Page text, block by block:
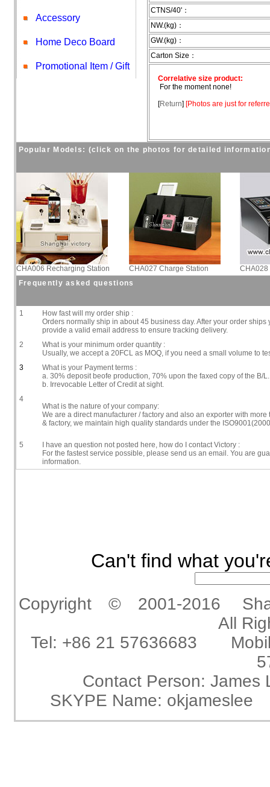
Accessory
Home Deco Board
Promotional Item / Gift
CTNS/40'：
NW.(kg)：
GW.(kg)：
Carton Size：
Correlative size product:
For the moment none!
[Return] [Photos are just for
Popular Models: (click on the photos for detailed
CHA006 Recharging Station CHA027 Charge Station
CHA028
Frequently asked questions
1
How fast will my order ship :
Orders normally ship in about 45 business day. After your order
provide a valid email address to ensure tracking delivery.
2
What is your minimum order quantity :
Usually, we accept a 20FCL as MOQ, if you need a small volume to
3
What is your Payment terms :
a. 30% deposit beofe production, 70% upon the faxed copy of the B/L.
b. Irrevocable Letter of Credit at sight.
4
What is the nature of your company:
We are a direct manufacturer / factory and also an exporter with
& factory, we maintain high quality standards under the
5
I have an question not posted here, how do I contact Victory :
For the fastest service possible, please send us an email. You are
information.
Can't find what
Copyright © 2001-2016
All
Tel: +86 21 57636683
Contact Person:
SKYPE Name: okjameslee